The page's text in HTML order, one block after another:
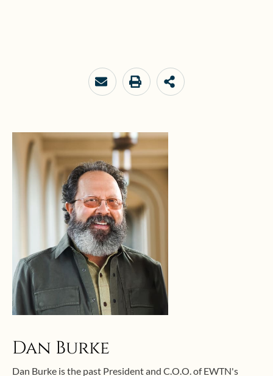
Dan Burke
Dan Burke is the past President and C.O.O. of EWTN's